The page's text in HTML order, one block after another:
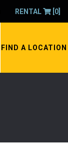
RENTAL [0]
FIND A LOCATION